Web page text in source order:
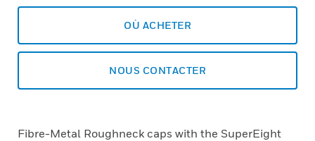
OÙ ACHETER
NOUS CONTACTER
Fibre-Metal Roughneck caps with the SuperEight